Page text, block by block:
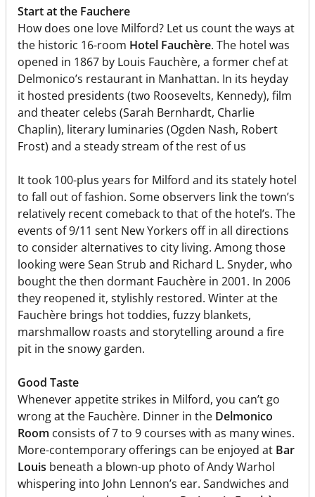
Start at the Fauchere
How does one love Milford? Let us count the ways at
the historic 16-room Hotel Fauchère. The hotel was
opened in 1867 by Louis Fauchère, a former chef at
Delmonico’s restaurant in Manhattan. In its heyday
it hosted presidents (two Roosevelts, Kennedy), film
and theater celebs (Sarah Bernhardt, Charlie
Chaplin), literary luminaries (Ogden Nash, Robert
Frost) and a steady stream of the rest of us
It took 100-plus years for Milford and its stately hotel
to fall out of fashion. Some observers link the town’s
relatively recent comeback to that of the hotel’s. The
events of 9/11 sent New Yorkers off in all directions
to consider alternatives to city living. Among those
looking were Sean Strub and Richard L. Snyder, who
bought the then dormant Fauchère in 2001. In 2006
they reopened it, stylishly restored. Winter at the
Fauchère brings hot toddies, fuzzy blankets,
marshmallow roasts and storytelling around a fire
pit in the snowy garden.
Good Taste
Whenever appetite strikes in Milford, you can’t go
wrong at the Fauchère. Dinner in the Delmonico
Room consists of 7 to 9 courses with as many wines.
More-contemporary offerings can be enjoyed at Bar
Louis beneath a blown-up photo of Andy Warhol
whispering into John Lennon’s ear. Sandwiches and